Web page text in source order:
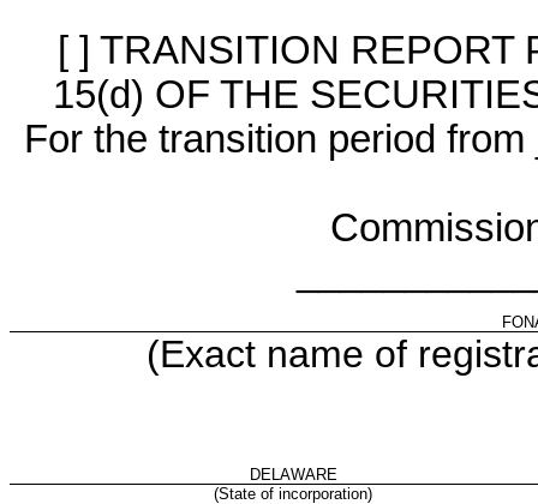
[ ] TRANSITION REPORT
15(d) OF THE
For the transition period
(Exact name of
DELAWARE
(State of incorporation)